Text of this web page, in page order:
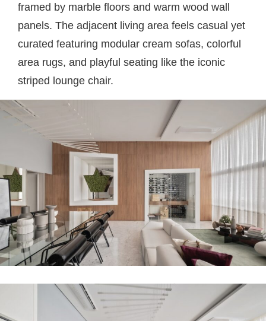
framed by marble floors and warm wood wall
panels. The adjacent living area feels casual yet
curated featuring modular cream sofas, colorful
area rugs, and playful seating like the iconic
striped lounge chair.